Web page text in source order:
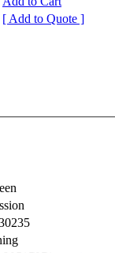
[ Add to Quote ]